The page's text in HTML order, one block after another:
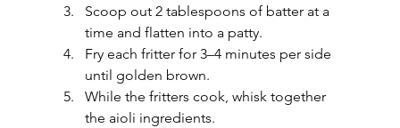
Scoop out 2 tablespoons of batter at a
time and flatten into a patty.
Fry each fritter for 3–4 minutes per side
until golden brown.
While the fritters cook, whisk together
the aioli ingredients.